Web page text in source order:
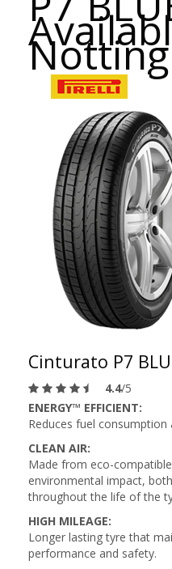
Cinturato P7
4.4/5
ENERGY™ EFFICIENT:
Reduces fuel consumption
CLEAN AIR:
Made from eco-
environmental impact,
throughout the life of the
HIGH MILEAGE:
Longer lasting tyre that
performance and safety.